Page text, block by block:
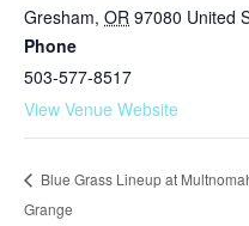
Gresham, OR 97080 United
Phone
503-577-8517
View Venue Website
Blue Grass Lineup at
Grange